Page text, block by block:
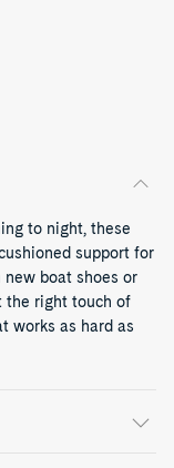
to night, these
support for
boat shoes or
the right touch of
works as hard as